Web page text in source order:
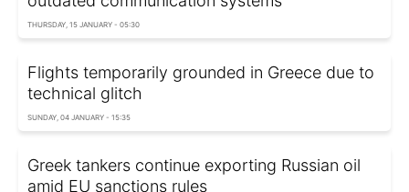
THURSDAY, 15 JANUARY - 05:30
Flights temporarily grounded in Greece due to
technical glitch
SUNDAY, 04 JANUARY - 15:35
Greek tankers continue exporting Russian oil
amid EU sanctions rules